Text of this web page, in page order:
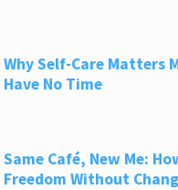
Why Self-Care Matters
Have No Time
Same Café, New Me:
Freedom Without